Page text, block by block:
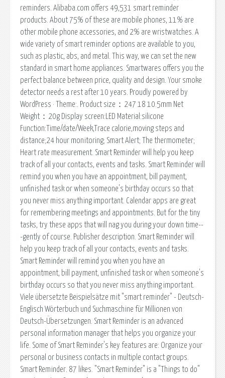
reminders. Alibaba.com offers 49,531 smart reminder
products. About 75% of these are mobile phones, 11% are
other mobile phone accessories, and 2% are wristwatches. A
wide variety of smart reminder options are available to you,
such as plastic, abs, and metal. This way, we can set the new
standard in smart home appliances. Smartwares offers you the
perfect balance between price, quality and design. Your smoke
detector needs a rest after 10 years. Proudly powered by
WordPress · Theme:. Product size：247 18 10.5mm Net
Weight：20g Display screen:LED Material:silicone
Function:Time/date/Week,Trace calorie,moving steps and
distance;24 hour monitoring; Smart Alert; The thermometer;
Heart rate measurement. Smart Reminder will help you keep
track of all your contacts, events and tasks. Smart Reminder will
remind you when you have an appointment, bill payment,
unfinished task or when someone's birthday occurs so that
you never miss anything important. Calendar apps are great
for remembering meetings and appointments. But for the tiny
tasks, try these apps that will nag you during your down time--
-gently of course. Publisher description. Smart Reminder will
help you keep track of all your contacts, events and tasks.
Smart Reminder will remind you when you have an
appointment, bill payment, unfinished task or when someone's
birthday occurs so that you never miss anything important.
Viele übersetzte Beispielsätze mit "smart reminder" - Deutsch-
Englisch Wörterbuch und Suchmaschine für Millionen von
Deutsch-Übersetzungen. Smart Reminder is an advanced
personal information manager that helps you organize your
life. Some of Smart Reminder's key features are: Organize your
personal or business contacts in multiple contact groups.
Smart Reminder. 87 likes. "Smart Reminder" is a "Things to do"